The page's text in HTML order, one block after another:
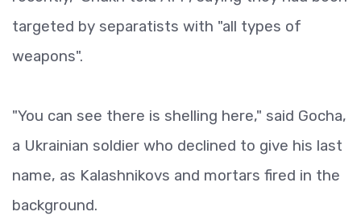
targeted by separatists with "all types of
weapons".
"You can see there is shelling here," said Gocha,
a Ukrainian soldier who declined to give his last
name, as Kalashnikovs and mortars fired in the
background.